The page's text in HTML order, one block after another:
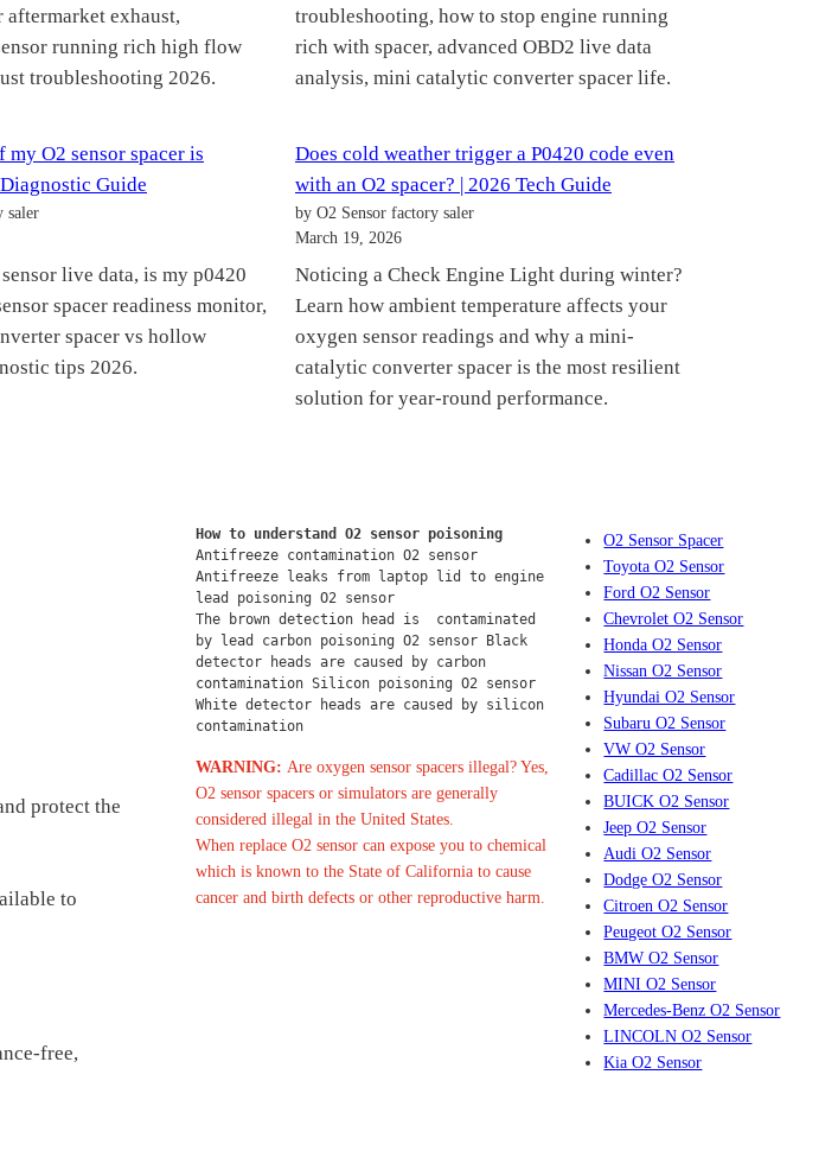
aftermarket exhaust,
running rich high flow
troubleshooting 2026.
troubleshooting, how to stop engine running
rich with spacer, advanced OBD2 live data
analysis, mini catalytic converter spacer life.
O2 sensor spacer is
Guide
saler
live data, is my p0420
spacer readiness monitor,
spacer vs hollow
tips 2026.
Does cold weather trigger a P0420 code even
with an O2 spacer? | 2026 Tech Guide
by O2 Sensor factory saler
March 19, 2026
Noticing a Check Engine Light during winter?
Learn how ambient temperature affects your
oxygen sensor readings and why a mini-
catalytic converter spacer is the most resilient
solution for year-round performance.
protect the
to
free,
How to understand O2 sensor poisoning
Antifreeze contamination O2 sensor
Antifreeze leaks from laptop lid to engine
lead poisoning O2 sensor
The brown detection head is  contaminated
by lead carbon poisoning O2 sensor Black
detector heads are caused by carbon
contamination Silicon poisoning O2 sensor
White detector heads are caused by silicon
contamination
WARNING: Are oxygen sensor spacers illegal? Yes,
O2 sensor spacers or simulators are generally
considered illegal in the United States.
When replace O2 sensor can expose you to chemical
which is known to the State of California to cause
cancer and birth defects or other reproductive harm.
O2 Sensor Spacer
Toyota O2 Sensor
Ford O2 Sensor
Chevrolet O2 Sensor
Honda O2 Sensor
Nissan O2 Sensor
Hyundai O2 Sensor
Subaru O2 Sensor
VW O2 Sensor
Cadillac O2 Sensor
BUICK O2 Sensor
Jeep O2 Sensor
Audi O2 Sensor
Dodge O2 Sensor
Citroen O2 Sensor
Peugeot O2 Sensor
BMW O2 Sensor
MINI O2 Sensor
Mercedes-Benz O2 Sensor
LINCOLN O2 Sensor
Kia O2 Sensor